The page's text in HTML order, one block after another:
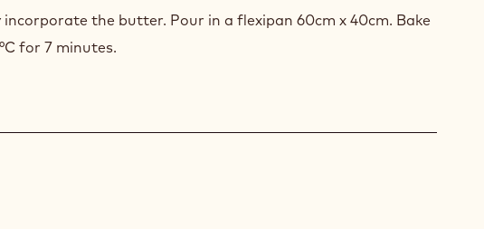
incorporate the butter. Pour in a flexipan 60cm x 40cm. Bake
for 7 minutes.